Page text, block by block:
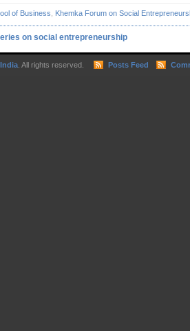
of Business Khemka Forum on Social
on social entrepreneurship
. All rights reserved. Posts Feed